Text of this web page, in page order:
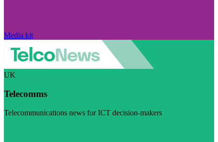
Media kit
UK
Telecomms
Telecommunications news for ICT decision-makers